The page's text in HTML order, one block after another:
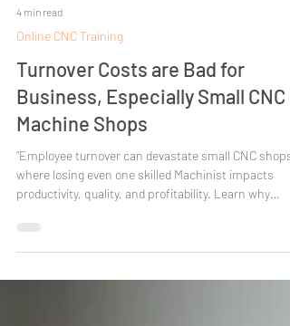
4 min read
Online CNC Training
Turnover Costs are Bad for
Business, Especially Small CNC
Machine Shops
“Employee turnover can devastate small CNC shops,
where losing even one skilled Machinist impacts
employee development to keep your team sharp and